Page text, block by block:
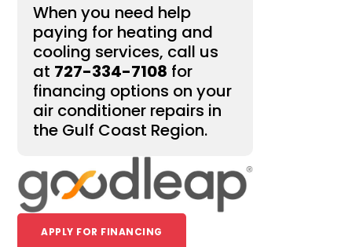
When you need help
paying for heating and
cooling services, call us
at 727-334-7108 for
financing options on your
air conditioner repairs in
the Gulf Coast Region.
APPLY FOR FINANCING